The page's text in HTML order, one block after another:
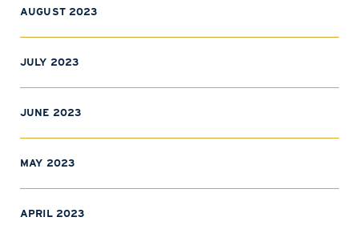
AUGUST 2023
JULY 2023
JUNE 2023
MAY 2023
APRIL 2023